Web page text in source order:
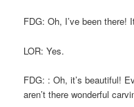
FDG: Oh, I’ve been there!
LOR: Yes.
FDG: : Oh, it’s beautiful!
aren’t there wonderful